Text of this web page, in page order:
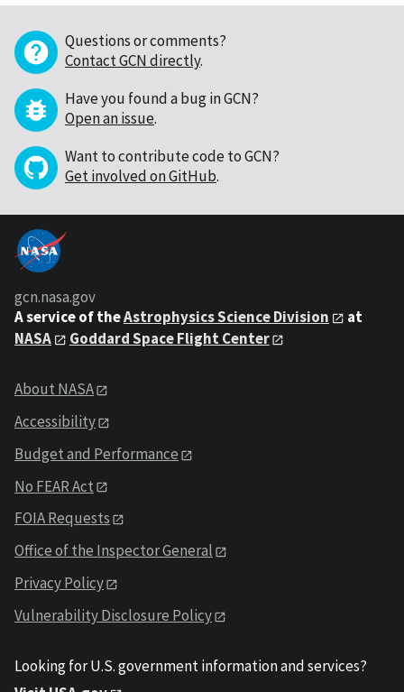
Questions or comments?
Contact GCN directly.
Have you found a bug in GCN?
Open an issue.
Want to contribute code to GCN?
Get involved on GitHub.
gcn.nasa.gov
A service of theAstrophysics Science Division
at
NASA
Goddard Space Flight Center
About NASA
Accessibility
Budget and Performance
No FEAR Act
FOIA Requests
Office of the Inspector General
Privacy Policy
Vulnerability Disclosure Policy
Looking for U.S. government information and services?